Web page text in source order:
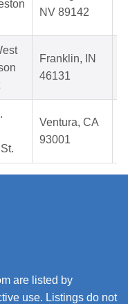
NV 89142
Franklin, IN
46131
Ventura, CA
93001
are listed by
use. Listings do not